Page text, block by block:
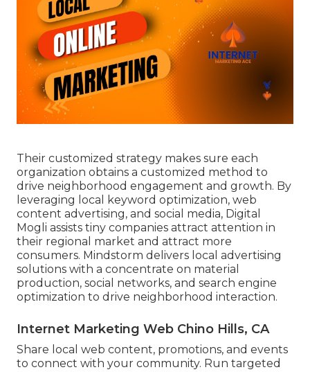
Their customized strategy makes sure each
organization obtains a customized method to
drive neighborhood engagement and growth. By
leveraging local keyword optimization, web
content advertising, and social media, Digital
Mogli assists tiny companies attract attention in
their regional market and attract more
consumers. Mindstorm delivers local advertising
solutions with a concentrate on material
production, social networks, and search engine
optimization to drive neighborhood interaction.
Internet Marketing Web Chino Hills, CA
Share local web content, promotions, and events
to connect with your community. Run targeted